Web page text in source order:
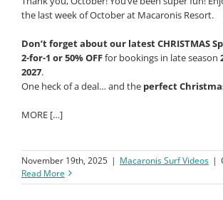
the last week of October at Macaronis Resort.
Don’t forget about our latest CHRISTMAS
2-for-1 or 50% OFFfor bookings in late season
2027.
One heck of a deal… and the perfect
MORE […]
November 19th, 2025 | Macaronis Surf Videos |
Read More